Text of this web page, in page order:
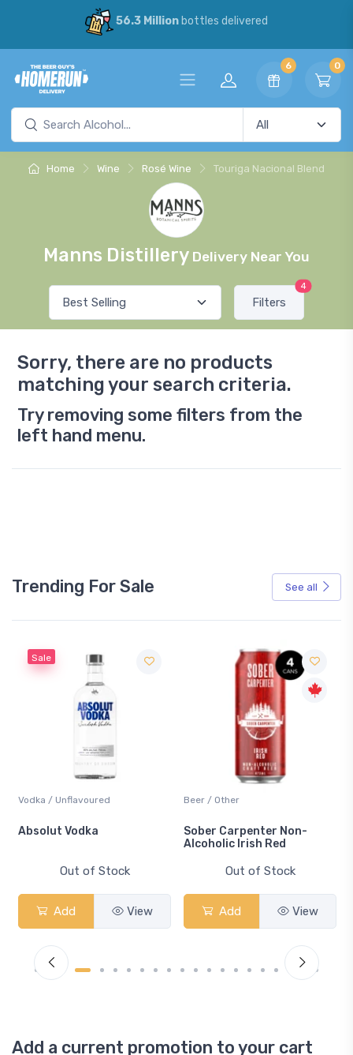
56.3 Millionbottles delivered
6 0
Home Wine Rosé Wine Touriga Nacional Blend
Manns Distillery Delivery Near You
Filters
4
Sorry, there are no products
matching your search criteria.
Try removing some filters from the
left hand menu.
Trending For Sale See all
Sale
Vodka / Unflavoured
Absolut Vodka
Out of Stock
Add View
Beer / Other
Sober Carpenter Non-
Alcoholic Irish Red
Out of Stock
Add View
Add a current promotion to your cart